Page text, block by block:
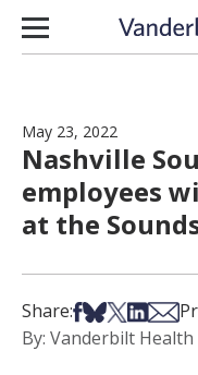
Skip to content
May 23, 2022
Nashville
employees
at the
Share:Share on
Share on
Share on X
Share
Share
By: Vanderbilt Health